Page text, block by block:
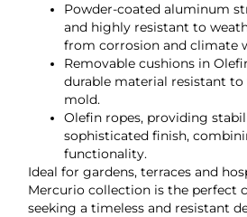
Powder-coated aluminum
and highly resistant to
from corrosion and climate
Removable cushions in
durable material resistant to
mold.
Olefin ropes, providing
sophisticated finish,
functionality.
Ideal for gardens, terraces and
Mercurio collection is the perfect
seeking a timeless and resistant